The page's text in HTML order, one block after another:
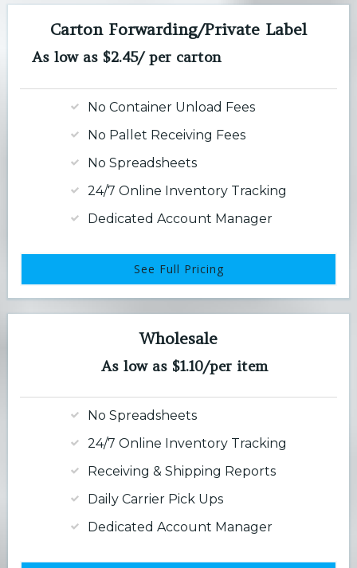
Carton Forwarding/Private Label
As low as $2.45/ per carton
No Container Unload Fees
No Pallet Receiving Fees
No Spreadsheets
24/7 Online Inventory Tracking
Dedicated Account Manager
See Full Pricing
Wholesale
As low as $1.10/per item
No Spreadsheets
24/7 Online Inventory Tracking
Receiving & Shipping Reports
Daily Carrier Pick Ups
Dedicated Account Manager